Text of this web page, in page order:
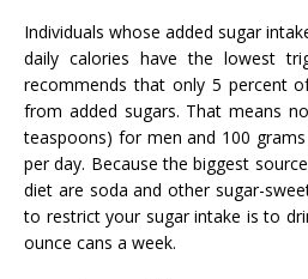
Individuals whose added sugar
daily calories have the lowest
recommends that only 5 percent
from added sugars. That means
teaspoons) for men and 100
per day. Because the biggest
diet are soda and other sugar-
to restrict your sugar intake is to
ounce cans a week.